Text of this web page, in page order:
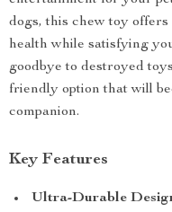
dogs, this chew toy
health while satisfying
goodbye to destroyed
friendly option that will
companion.
Key Features
Ultra-Durable